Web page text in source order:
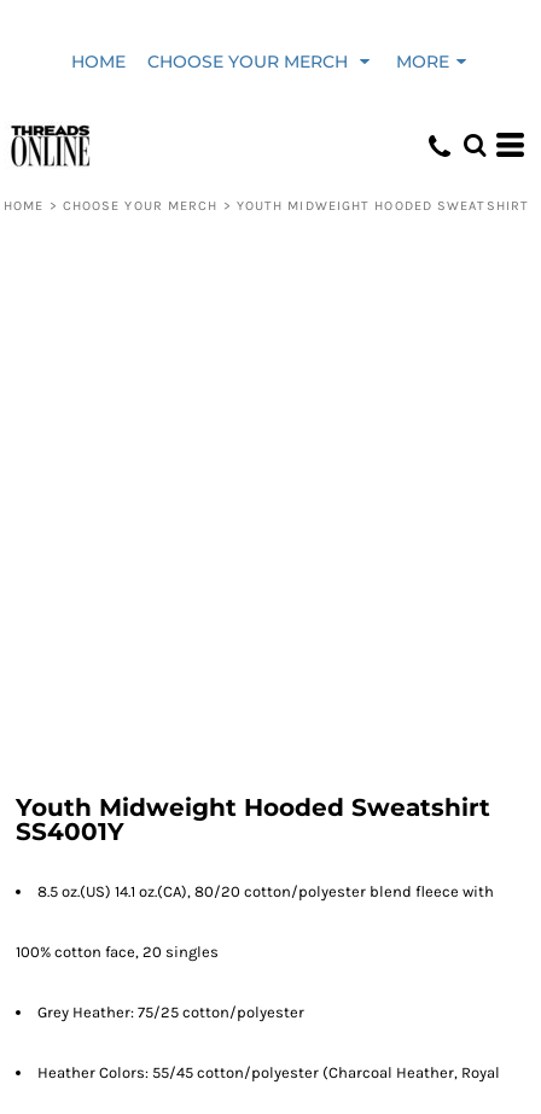
HOME CHOOSE YOUR MERCH MORE
HOME > CHOOSE YOUR MERCH > YOUTH MIDWEIGHT HOODED SWEATSHIRT
Youth Midweight Hooded Sweatshirt
SS4001Y
8.5 oz.(US) 14.1 oz.(CA), 80/20 cotton/polyester blend fleece with
100% cotton face, 20 singles
Grey Heather: 75/25 cotton/polyester
Heather Colors: 55/45 cotton/polyester (Charcoal Heather, Royal